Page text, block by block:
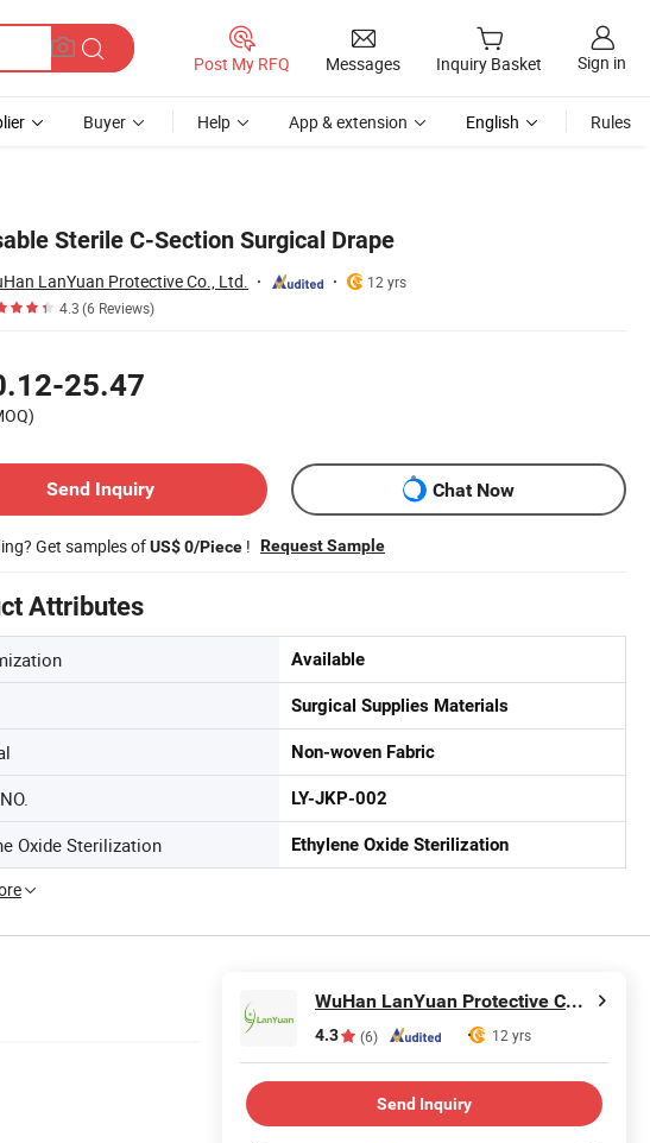
Post My RFQ Messages Inquiry Basket Sign in
Buyer Help App & extension English Rules
Sterile C-Section Surgical Drape
LanYuan Protective Co., Ltd.
12 yrs
4.3(6 Reviews)
25.47
Send Inquiry
Chat Now
Get samples ofUS$ 0/Piece ! Request Sample
Attributes
Available
Surgical Supplies Materials
Non-woven Fabric
LY-JKP-002
Oxide Sterilization Ethylene Oxide Sterilization
WuHan LanYuan Protective Co., Ltd.
4.3 (6) 12 yrs
Send Inquiry